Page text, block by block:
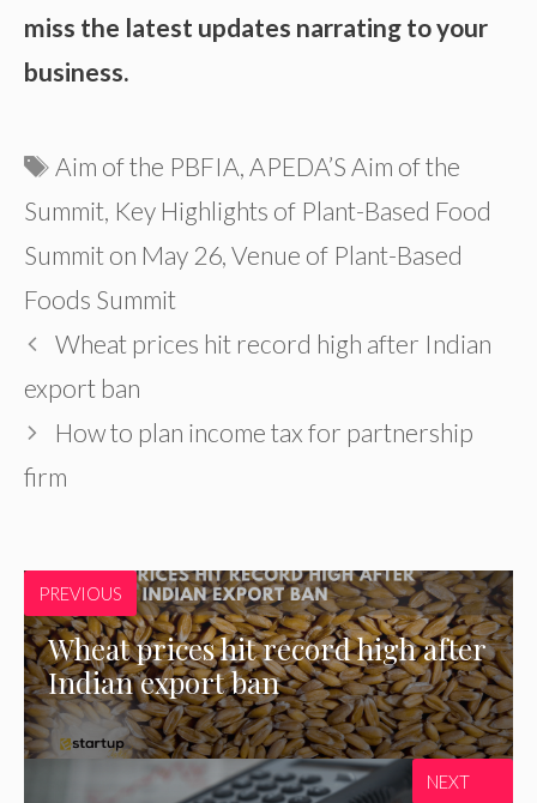
miss the latest updates narrating to your
business.
Tags
Aim of the PBFIA, APEDA’S Aim of the
Summit, Key Highlights of Plant-Based Food
Summit on May 26, Venue of Plant-Based
Foods Summit
Wheat prices hit record high after Indian
export ban
How to plan income tax for partnership
firm
PREVIOUS
Wheat prices hit record high after
Indian export ban
NEXT